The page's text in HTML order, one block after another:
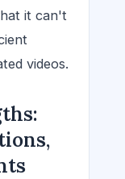
it can't
videos.